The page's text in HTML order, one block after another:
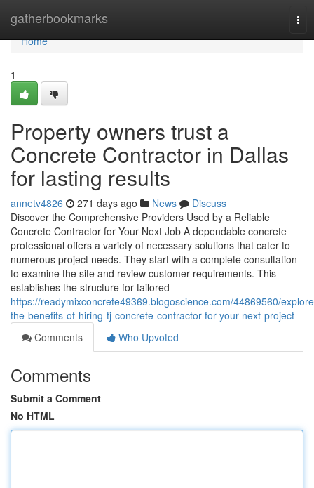
gatherbookmarks
Home
Home
1
Property owners trust a
Concrete Contractor in Dallas
for lasting results
annetv4826 271 days ago News
Discuss
Discover the Comprehensive Providers Used by a Reliable
Concrete Contractor for Your Next Job A dependable concrete
professional offers a variety of necessary solutions that cater to
numerous project needs. They start with a complete consultation
to examine the site and review customer requirements. This
establishes the structure for tailored
https://readymixconcrete49369.blogoscience.com/44869560/
the-benefits-of-hiring-tj-concrete-contractor-for-your-next-project
Comments
Who Upvoted
Comments
Submit a Comment
No HTML